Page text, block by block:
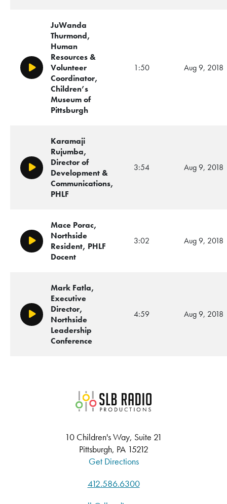
Play/Pause
JuWanda
Thurmond,
Human
Resources &
Volunteer
Coordinator,
Children’s
Museum of
Pittsburgh
1:50 Aug 9, 2018
Play/Pause
Karamaji
Rujumba,
Director of
Development &
Communications,
PHLF
3:54 Aug 9, 2018
Play/Pause
Mace Porac,
Northside
Resident, PHLF
Docent
3:02 Aug 9, 2018
Play/Pause
Mark Fatla,
Executive
Director,
Northside
Leadership
Conference
4:59 Aug 9, 2018
SLB Radio
10 Children's Way, Suite 21
Pittsburgh, PA 15212
Get Directions
412.586.6300